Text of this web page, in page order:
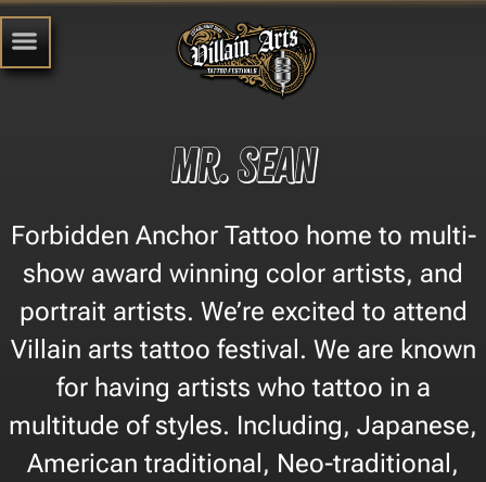
Mr. Sean
Forbidden Anchor Tattoo home to multi-
show award winning color artists, and
portrait artists. We’re excited to attend
Villain arts tattoo festival. We are known
for having artists who tattoo in a
multitude of styles. Including, Japanese,
American traditional, Neo-traditional,